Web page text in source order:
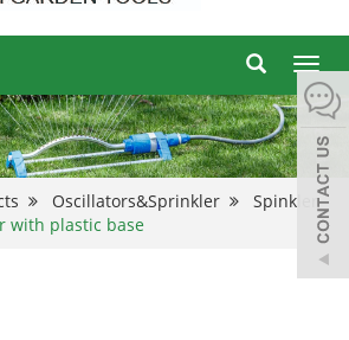
Oscillators&Sprinkler
Spinkler
with plastic base